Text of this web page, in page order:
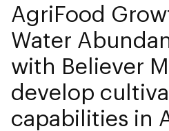
AgriFood
Water
with Believer
develop
capabilities in